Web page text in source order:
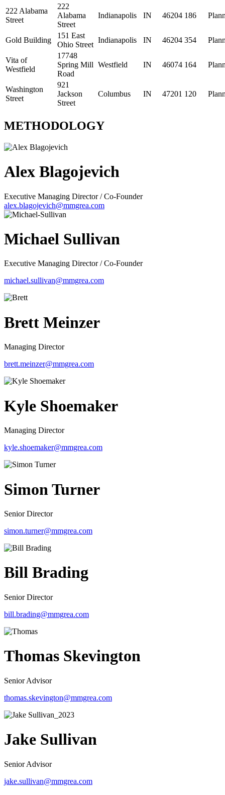
222 Alabama
Street
222
Alabama
Street
Indianapolis IN 46204 186
Gold Building
151 East
Ohio Street
Indianapolis IN 46204 354
Vita of
Westfield
17748
Spring Mill
Road
Westfield IN 46074 164
Washington
Street
921
Jackson
Street
Columbus IN 47201 120
METHODOLOGY
Alex Blagojevich
Executive Managing Director / Co-Founder
alex.blagojevich@mmgrea.com
Michael Sullivan
Executive Managing Director / Co-Founder
michael.sullivan@mmgrea.com
Brett Meinzer
Managing Director
brett.meinzer@mmgrea.com
Kyle Shoemaker
Managing Director
kyle.shoemaker@mmgrea.com
Simon Turner
Senior Director
simon.turner@mmgrea.com
Bill Brading
Senior Director
bill.brading@mmgrea.com
Thomas Skevington
Senior Advisor
thomas.skevington@mmgrea.com
Jake Sullivan
Senior Advisor
jake.sullivan@mmgrea.com